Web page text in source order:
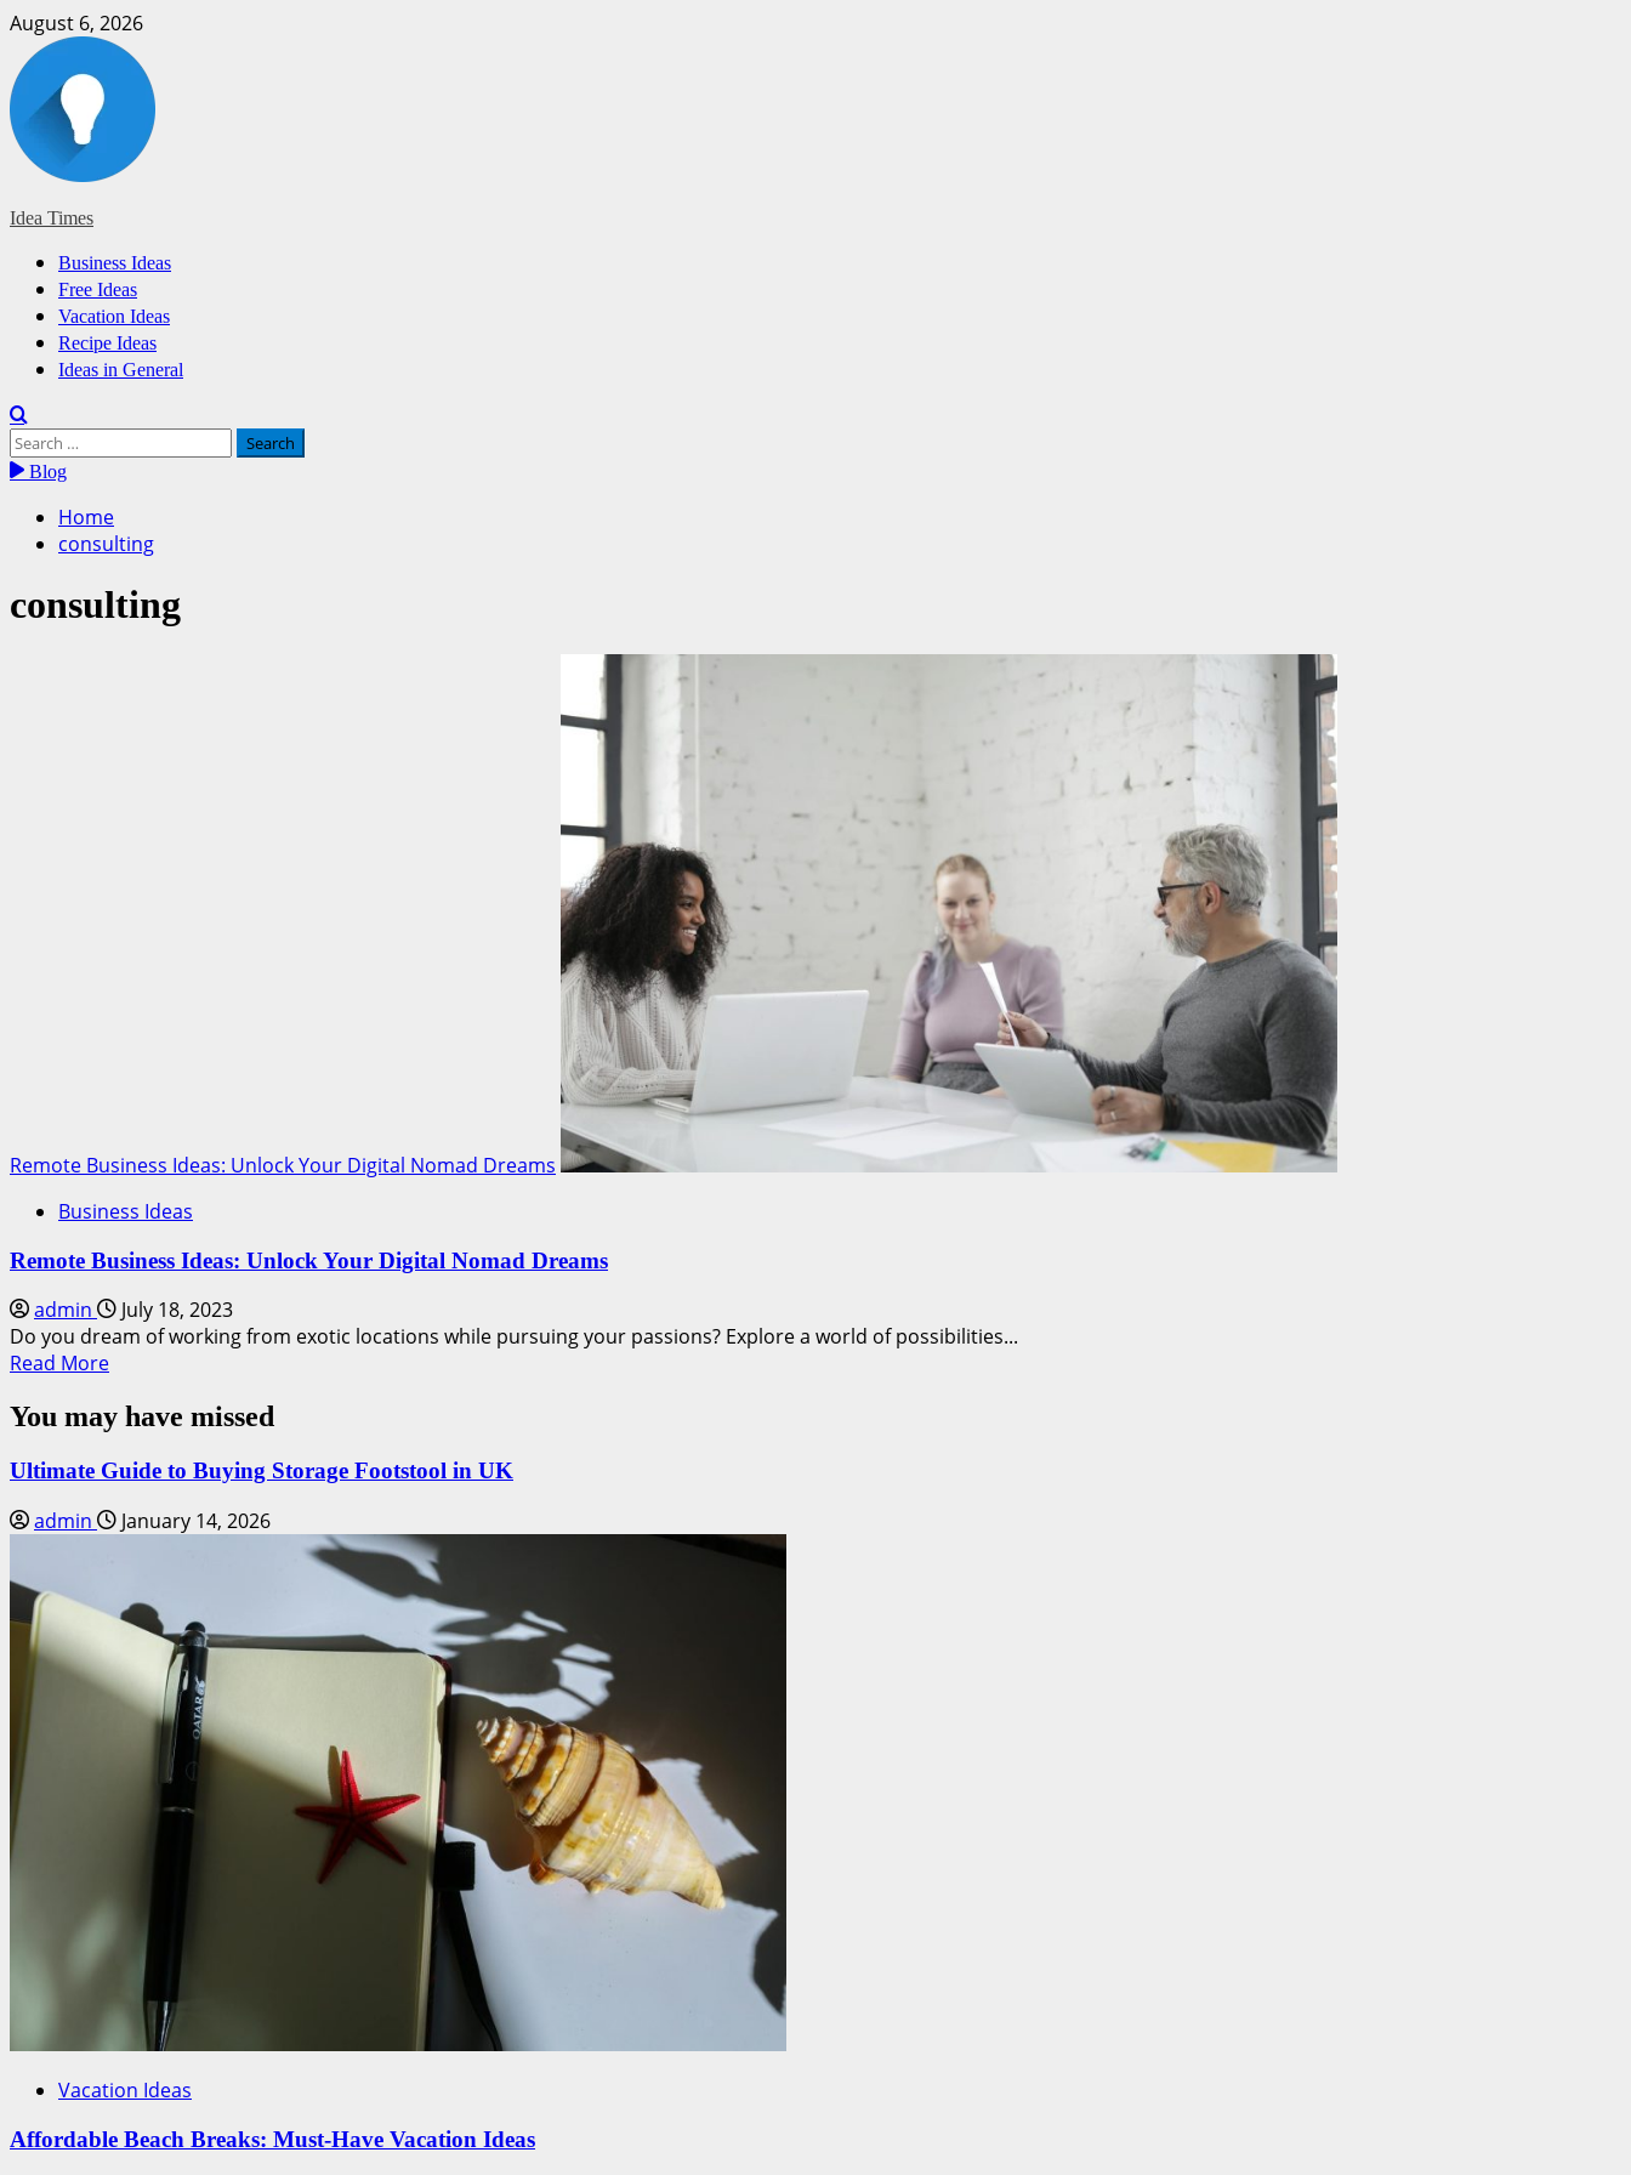
Skip
content
August 6, 2026
Idea Times
Primary
Menu
Business Ideas
Free Ideas
Vacation Ideas
Recipe Ideas
Ideas in General
Search
for:Blog
Home
consulting
consulting
Remote Business Ideas: Unlock Your Digital Nomad Dreams
Business Ideas
Remote Business Ideas: Unlock Your Digital Nomad Dreams
admin
July 18, 2023
Do you dream of working from exotic locations while pursuing your passions? Explore a world of possibilities...
Read MoreRead
about
Business
Unlock
Nomad
Dreams
You may have missed
Ultimate Guide to Buying Storage Footstool in UK
admin January 14, 2026
Vacation Ideas
Affordable Beach Breaks: Must-Have Vacation Ideas